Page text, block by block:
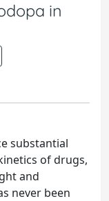
in
substantial
of drugs,
and
never been